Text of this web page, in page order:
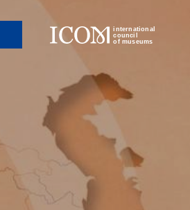
international
council
of museums